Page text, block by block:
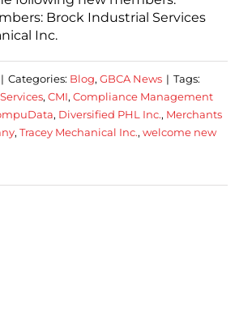
Brock Industrial Services
Inc.
| Categories: Blog, GBCA News | Tags:
, CMI, Compliance Management
, Diversified PHL Inc., Merchants
, Tracey Mechanical Inc., welcome new